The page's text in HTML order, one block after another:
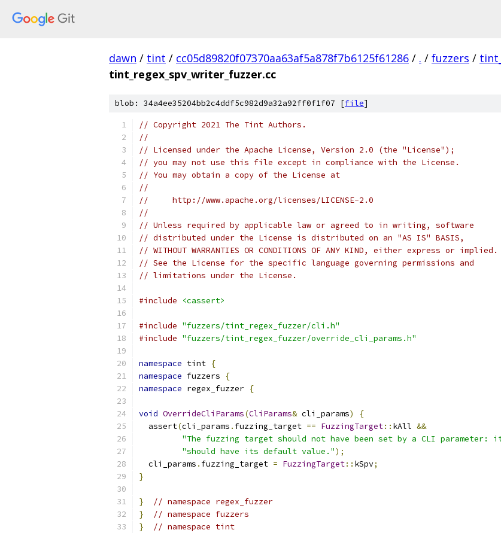
dawn / tint / cc05d89820f07370aa63af5a878f7b6125f61286 / . / fuzzers /
tint_regex_spv_writer_fuzzer.cc
blob: 34a4ee35204bb2c4ddf5c982d9a32a92ff0f1f07 [file]
// Copyright 2021 The Tint Authors.
//
// Licensed under the Apache License, Version 2.0 (the "License");
// you may not use this file except in compliance with the License.
// You may obtain a copy of the License at
//
//     http://www.apache.org/licenses/LICENSE-2.0
//
// Unless required by applicable law or agreed to in writing, software
// distributed under the License is distributed on an "AS IS" BASIS,
// WITHOUT WARRANTIES OR CONDITIONS OF ANY KIND, either express or implied.
// See the License for the specific language governing permissions and
// limitations under the License.
#include <cassert>
#include "fuzzers/tint_regex_fuzzer/cli.h"
#include "fuzzers/tint_regex_fuzzer/override_cli_params.h"
namespace tint {
namespace fuzzers
{
namespace regex_fuzzer {
void OverrideCliParams(CliParams& cli_params)
{
  assert
(cli_params . fuzzing_target == FuzzingTarget:: kAll &&
"The fuzzing target should not have been set by a CLI parameter:
"should have its default value.");
  cli_params
. fuzzing_target = FuzzingTarget:: kSpv;
}
}
// namespace regex_fuzzer
}
// namespace fuzzers
}
// namespace tint